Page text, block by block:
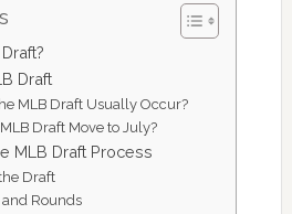
Draft
MLB Draft Usually Occur?
Draft Move to July?
MLB Draft Process
Draft
Rounds